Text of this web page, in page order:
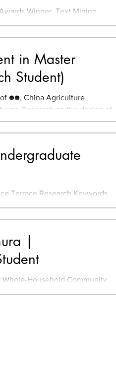
Winner, Text Mining
in Master
Student)
of ●●, China Agriculture
Research on the design of
Terrace Research Keywords
|
Whole-Household Community